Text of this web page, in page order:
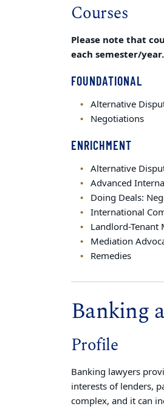
Courses
Please note that
each semester/
FOUNDATIONAL
Alternative
Negotiations
ENRICHMENT
Alternative
Advanced
Doing Deals:
International
Landlord-
Mediation
Remedies
Banking
Profile
Banking lawyers
interests of lenders,
complex, and it can